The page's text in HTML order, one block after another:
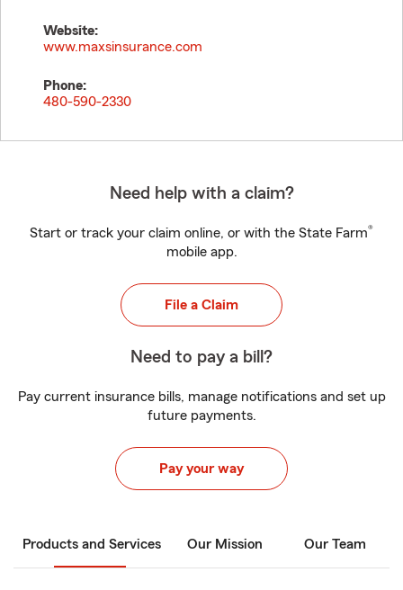
Website:
www.maxsinsurance.com
Phone:
480-590-2330
Need help with a claim?
Start or track your claim online, or with the State Farm®
mobile app.
File a Claim
Need to pay a bill?
Pay current insurance bills, manage notifications and set up
future payments.
Pay your way
Products and Services Our Mission Our Team